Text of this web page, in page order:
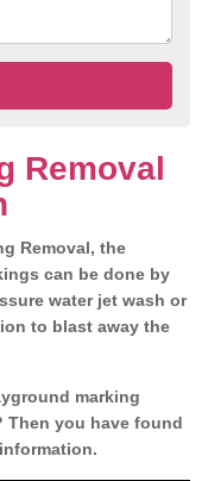
Removal
Removal, the
can be done by
water jet wash or
to blast away the
marking
Then you have found